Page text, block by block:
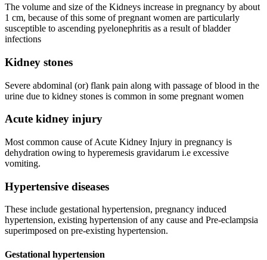
The volume and size of the Kidneys increase in pregnancy by about
1 cm, because of this some of pregnant women are particularly
susceptible to ascending pyelonephritis as a result of bladder
infections
Kidney stones
Severe abdominal (or) flank pain along with passage of blood in the
urine due to kidney stones is common in some pregnant women
Acute kidney injury
Most common cause of Acute Kidney Injury in pregnancy is
dehydration owing to hyperemesis gravidarum i.e excessive
vomiting.
Hypertensive diseases
These include gestational hypertension, pregnancy induced
hypertension, existing hypertension of any cause and Pre-eclampsia
superimposed on pre-existing hypertension.
Gestational hypertension